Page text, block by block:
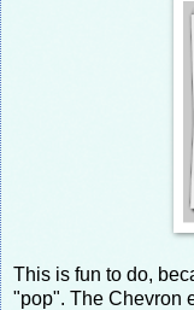
This is fun to do,
"pop". The Chevron